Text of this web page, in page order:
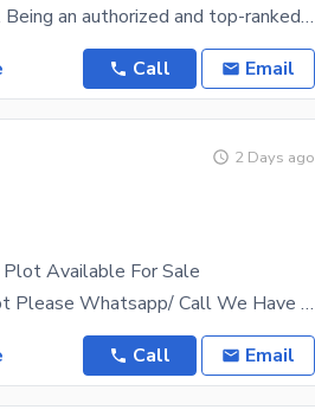
Please read the description. Being an authorized and top-ranked dealer of DHA Peshawar,we have a
Call Email
2 Days ago
Available For Sale
For More Details About Plot Please Whatsapp/ Call We Have All Category Of Plots Including 1 Kanal,
Call Email